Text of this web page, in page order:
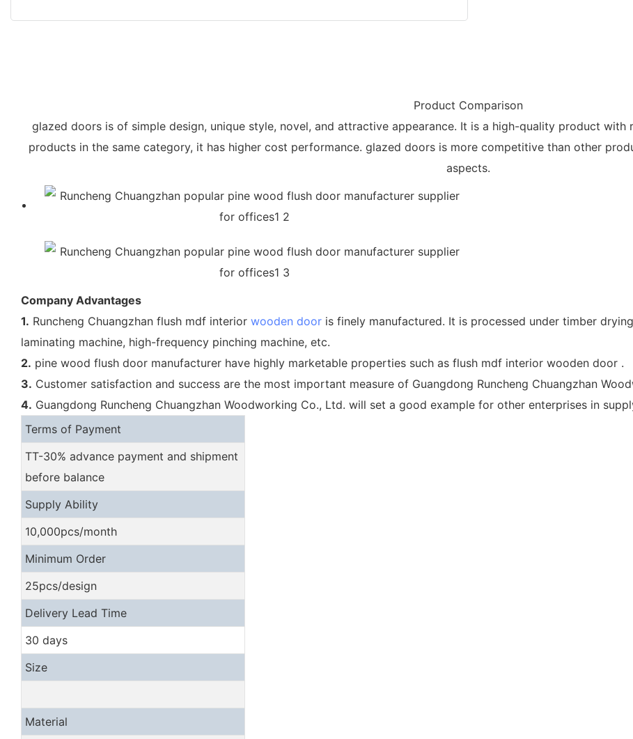
Product Comparison
glazed doors is of simple design, unique style, novel, and attractive appearance. It is a high-quality product
products in the same category, it has higher cost performance. glazed doors is more competitive than other
aspects.
Company Advantages
1. Runcheng Chuangzhan flush mdf interior wooden door is finely manufactured. It is processed under timber
laminating machine, high-frequency pinching machine, etc.
2. pine wood flush door manufacturer have highly marketable properties such as flush mdf interior wooden door .
3. Customer satisfaction and success are the most important measure of Guangdong Runcheng Chuangzhan
4. Guangdong Runcheng Chuangzhan Woodworking Co., Ltd. will set a good example for other enterprises in
Terms of Payment
TT-30% advance payment and shipment
before balance
Supply Ability
10,000pcs/month
Minimum Order
25pcs/design
Delivery Lead Time
30 days
Size
Material